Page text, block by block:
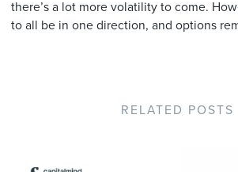
there’s a lot more volatility to come.
to all be in one direction, and options
RELATED POSTS